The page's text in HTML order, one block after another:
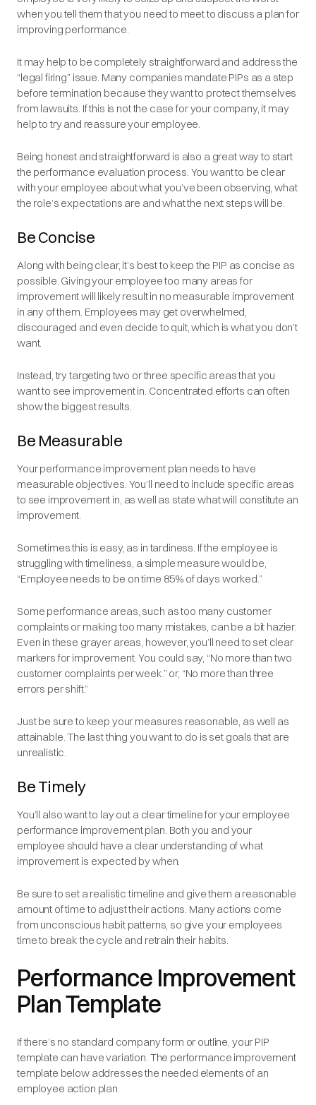
when you tell them that you need to meet to discuss a plan for
improving performance.
It may help to be completely straightforward and address the
“legal firing” issue. Many companies mandate PIPs as a step
before termination because they want to protect themselves
from lawsuits. If this is not the case for your company, it may
help to try and reassure your employee.
Being honest and straightforward is also a great way to start
the performance evaluation process. You want to be clear
with your employee about what you’ve been observing, what
the role’s expectations are and what the next steps will be.
Be Concise
Along with being clear, it’s best to keep the PIP as concise as
possible. Giving your employee too many areas for
improvement will likely result in no measurable improvement
in any of them. Employees may get overwhelmed,
discouraged and even decide to quit, which is what you don’t
want.
Instead, try targeting two or three specific areas that you
want to see improvement in. Concentrated efforts can often
show the biggest results.
Be Measurable
Your performance improvement plan needs to have
measurable objectives. You’ll need to include specific areas
to see improvement in, as well as state what will constitute an
improvement.
Sometimes this is easy, as in tardiness. If the employee is
struggling with timeliness, a simple measure would be,
“Employee needs to be on time 85% of days worked.”
Some performance areas, such as too many customer
complaints or making too many mistakes, can be a bit hazier.
Even in these grayer areas, however, you’ll need to set clear
markers for improvement. You could say, “No more than two
customer complaints per week.” or, “No more than three
errors per shift.”
Just be sure to keep your measures reasonable, as well as
attainable. The last thing you want to do is set goals that are
unrealistic.
Be Timely
You’ll also want to lay out a clear timeline for your employee
performance improvement plan. Both you and your
employee should have a clear understanding of what
improvement is expected by when.
Be sure to set a realistic timeline and give them a reasonable
amount of time to adjust their actions. Many actions come
from unconscious habit patterns, so give your employees
time to break the cycle and retrain their habits.
Performance Improvement
Plan Template
If there’s no standard company form or outline, your PIP
template can have variation. The performance improvement
template below addresses the needed elements of an
employee action plan.